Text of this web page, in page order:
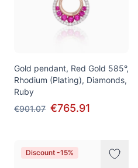
Gold pendant, Red Gold 585°,
Rhodium (Plating), Diamonds,
Ruby
€901.07 €765.91
Discount -15%